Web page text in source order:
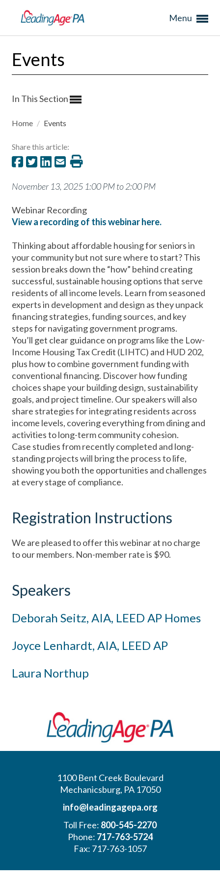
Menu
Events
In This Section
Home / Events
Share this article:
November 13, 2025 1:00 PM to 2:00 PM
Webinar Recording
View a recording of this webinar here.
Thinking about affordable housing for seniors in
your community but not sure where to start? This
session breaks down the “how” behind creating
successful, sustainable housing options that serve
residents of all income levels. Learn from seasoned
experts in development and design as they unpack
financing strategies, funding sources, and key
steps for navigating government programs.
You’ll get clear guidance on programs like the Low-
Income Housing Tax Credit (LIHTC) and HUD 202,
plus how to combine government funding with
conventional financing. Discover how funding
choices shape your building design, sustainability
goals, and project timeline. Our speakers will also
share strategies for integrating residents across
income levels, covering everything from dining and
activities to long-term community cohesion.
Case studies from recently completed and long-
standing projects will bring the process to life,
showing you both the opportunities and challenges
at every stage of compliance.
Registration Instructions
We are pleased to offer this webinar at no charge
to our members. Non-member rate is $90.
Speakers
Deborah Seitz, AIA, LEED AP Homes
Joyce Lenhardt, AIA, LEED AP
Laura Northup
1100 Bent Creek Boulevard
Mechanicsburg, PA 17050
info@leadingagepa.org
Toll Free: 800-545-2270
Phone: 717-763-5724
Fax: 717-763-1057